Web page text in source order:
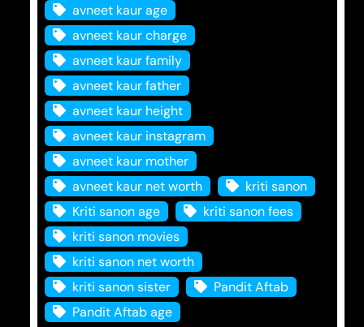
avneet kaur age
avneet kaur charge
avneet kaur family
avneet kaur father
avneet kaur height
avneet kaur instagram
avneet kaur mother
avneet kaur net worth
kriti sanon
Kriti sanon age
kriti sanon fees
kriti sanon movies
kriti sanon net worth
kriti sanon sister
Pandit Aftab
Pandit Aftab age